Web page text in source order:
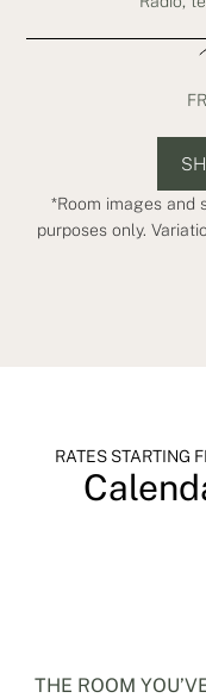
*Room images and
purposes only.
RATES STARTING
THE ROOM